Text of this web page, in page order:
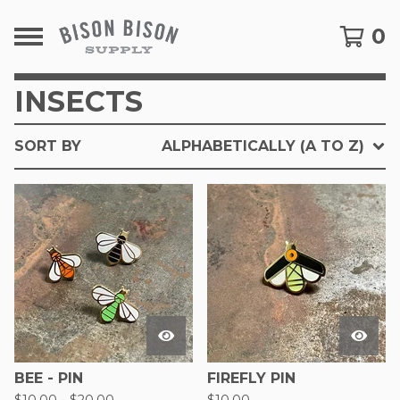
0
INSECTS
SORT BY ALPHABETICALLY (A TO Z)
BEE - PIN FIREFLY PIN